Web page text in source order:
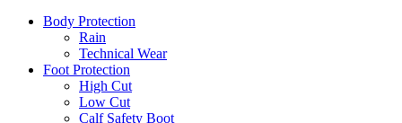
Body Protection
Rain
Technical Wear
Foot Protection
High Cut
Low Cut
Calf Safety Boot